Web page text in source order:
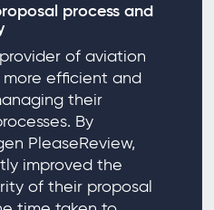
process and
of aviation
more efficient and
their
By
PleaseReview,
improved the
of their proposal